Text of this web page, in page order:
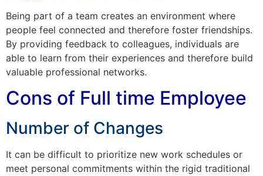
Being part of a team creates an environment where
people feel connected and therefore foster friendships.
By providing feedback to colleagues, individuals are
able to learn from their experiences and therefore build
valuable professional networks.
Cons of Full time Employee
Number of Changes
It can be difficult to prioritize new work schedules or
meet personal commitments within the rigid traditional